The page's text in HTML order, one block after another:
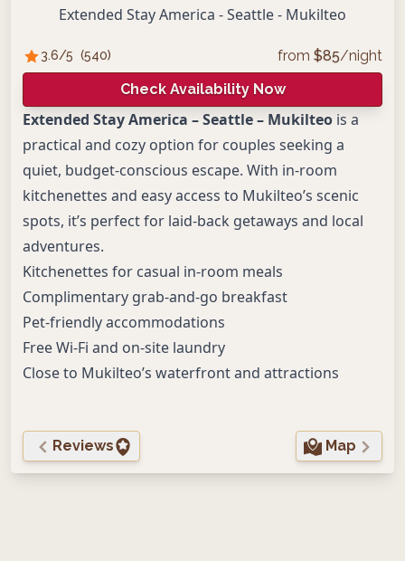
Extended Stay America - Seattle - Mukilteo
3.6/5 (540) from $85/night
Check Availability Now
Extended Stay America – Seattle – Mukilteo is a
practical and cozy option for couples seeking a
quiet, budget-conscious escape. With in-room
kitchenettes and easy access to Mukilteo’s scenic
spots, it’s perfect for laid-back getaways and local
adventures.
Kitchenettes for casual in-room meals
Complimentary grab-and-go breakfast
Pet-friendly accommodations
Free Wi-Fi and on-site laundry
Close to Mukilteo’s waterfront and attractions
Reviews Map